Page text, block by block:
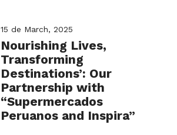
15 de March, 2025
Nourishing Lives,
Transforming
Destinations’: Our
Partnership with
“Supermercados
Peruanos and Inspira”